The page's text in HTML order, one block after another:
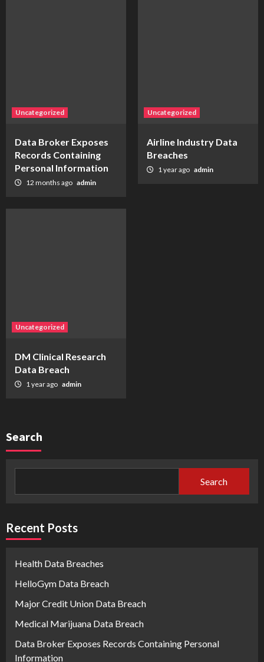
Uncategorized
Data Broker Exposes
Records Containing
Personal Information
12 months ago admin
Uncategorized
Airline Industry Data
Breaches
1 year ago admin
Uncategorized
DM Clinical Research
Data Breach
1 year ago admin
Search
Search
Recent Posts
Health Data Breaches
HelloGym Data Breach
Major Credit Union Data Breach
Medical Marijuana Data Breach
Data Broker Exposes Records Containing Personal
Information